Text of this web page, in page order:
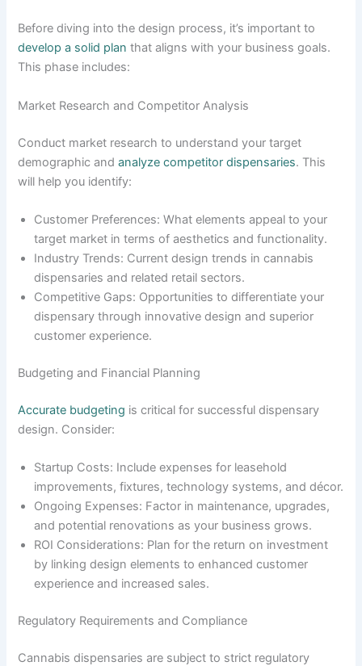
Before diving into the design process, it’s important to
develop a solid plan that aligns with your business goals.
This phase includes:
Market Research and Competitor Analysis
Conduct market research to understand your target
demographic andanalyze competitor dispensaries. This
will help you identify:
Customer Preferences: What elements appeal to your
target market in terms of aesthetics and functionality.
Industry Trends: Current design trends in cannabis
dispensaries and related retail sectors.
Competitive Gaps: Opportunities to differentiate your
dispensary through innovative design and superior
customer experience.
Budgeting and Financial Planning
Accurate budgeting is critical for successful dispensary
design. Consider:
Startup Costs: Include expenses for leasehold
improvements, fixtures, technology systems, and décor.
Ongoing Expenses: Factor in maintenance, upgrades,
and potential renovations as your business grows.
ROI Considerations: Plan for the return on investment
by linking design elements to enhanced customer
experience and increased sales.
Regulatory Requirements and Compliance
Cannabis dispensaries are subject to strict regulatory